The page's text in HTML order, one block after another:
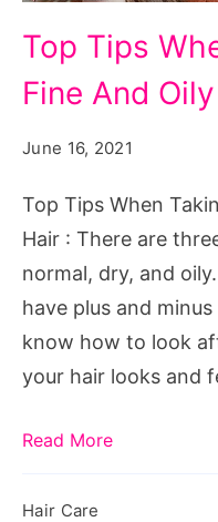
Tips
When
Of
Fine
And
Oily
Hair
Top Tips
Fine And
June 16, 2021
Top Tips When
Hair : There are
normal, dry, and
have plus and
know how to look
your hair looks and
Read More
Hair Care